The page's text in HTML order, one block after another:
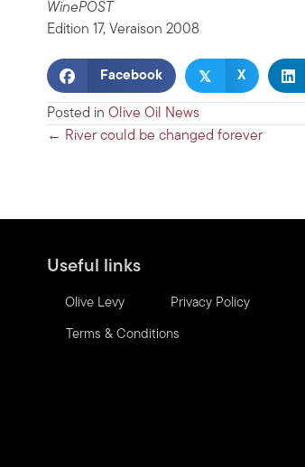
WinePOST
Edition 17, Veraison 2008
Facebook 𝕏 X
Posted in Olive Oil News
Posts
← River could be changed forever
Useful links
Olive Levy Privacy Policy
Terms & Conditions